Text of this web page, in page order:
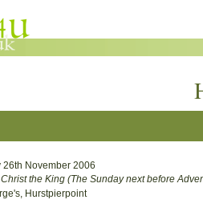
26th November 2006
Christ the King (The Sunday next before
Hurstpierpoint